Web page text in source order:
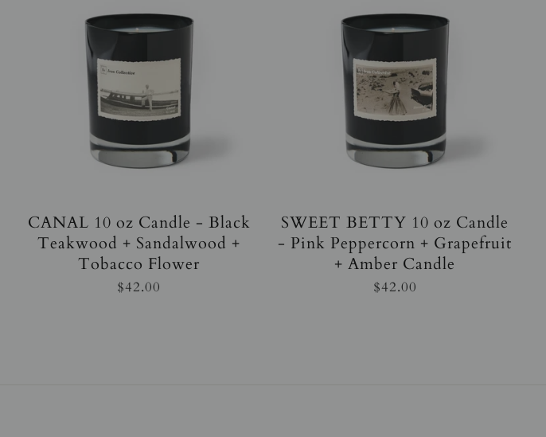
CANAL 10 oz Candle - Black
Teakwood + Sandalwood +
Tobacco Flower
$42.00
SWEET BETTY 10 oz Candle
- Pink Peppercorn + Grapefruit
+ Amber Candle
$42.00